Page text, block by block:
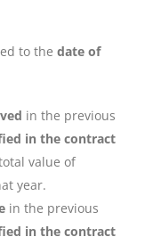
to the date of
in the previous
in the contract
value of
year.
in the previous
in the contract